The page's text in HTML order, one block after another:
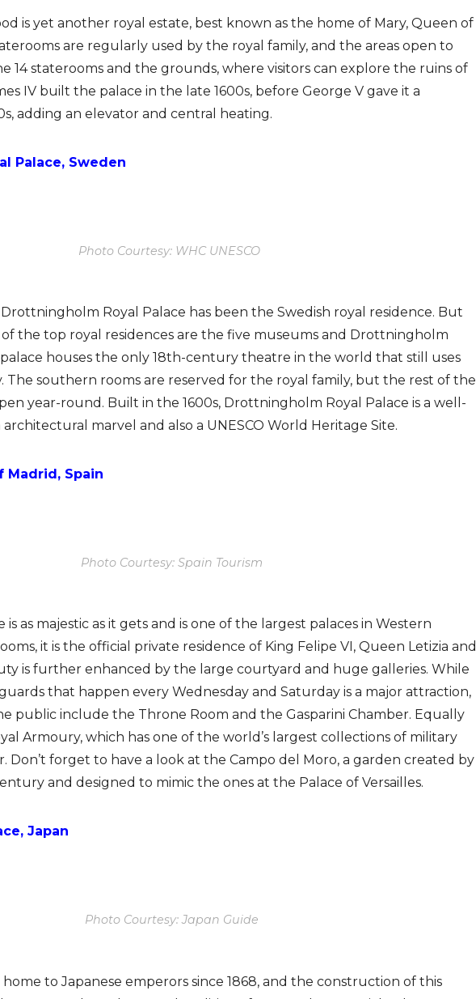
is yet another royal estate, best known as the home of Mary, Queen of
are regularly used by the royal family, and the areas open to
14 staterooms and the grounds, where visitors can explore the ruins of
IV built the palace in the late 1600s, before George V gave it a
adding an elevator and central heating.
Palace, Sweden
Photo Courtesy: WHC UNESCO
Royal Palace has been the Swedish royal residence. But
the top royal residences are the five museums and Drottningholm
palace houses the only 18th-century theatre in the world that still uses
The southern rooms are reserved for the royal family, but the rest of the
year-round. Built in the 1600s, Drottningholm Royal Palace is a well-
marvel and also a UNESCO World Heritage Site.
Madrid, Spain
Photo Courtesy: Spain Tourism
is as majestic as it gets and is one of the largest palaces in Western
it is the official private residence of King Felipe VI, Queen Letizia and
is further enhanced by the large courtyard and huge galleries. While
that happen every Wednesday and Saturday is a major attraction,
public include the Throne Room and the Gasparini Chamber. Equally
Armoury, which has one of the world’s largest collections of military
Don’t forget to have a look at the Campo del Moro, a garden created by
and designed to mimic the ones at the Palace of Versailles.
Japan
Photo Courtesy: Japan Guide
to Japanese emperors since 1868, and the construction of this